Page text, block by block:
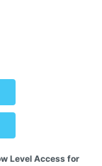
Level Access for